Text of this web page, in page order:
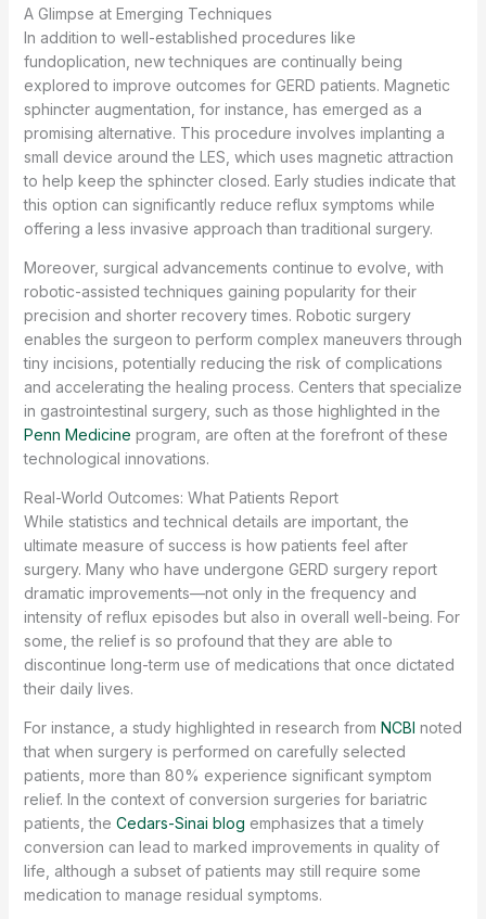
A Glimpse at Emerging Techniques
In addition to well-established procedures like
fundoplication, new techniques are continually being
explored to improve outcomes for GERD patients. Magnetic
sphincter augmentation, for instance, has emerged as a
promising alternative. This procedure involves implanting a
small device around the LES, which uses magnetic attraction
to help keep the sphincter closed. Early studies indicate that
this option can significantly reduce reflux symptoms while
offering a less invasive approach than traditional surgery.
Moreover, surgical advancements continue to evolve, with
robotic-assisted techniques gaining popularity for their
precision and shorter recovery times. Robotic surgery
enables the surgeon to perform complex maneuvers through
tiny incisions, potentially reducing the risk of complications
and accelerating the healing process. Centers that specialize
in gastrointestinal surgery, such as those highlighted in the
Penn Medicine program, are often at the forefront of these
technological innovations.
Real-World Outcomes: What Patients Report
While statistics and technical details are important, the
ultimate measure of success is how patients feel after
surgery. Many who have undergone GERD surgery report
dramatic improvements—not only in the frequency and
intensity of reflux episodes but also in overall well-being. For
some, the relief is so profound that they are able to
discontinue long-term use of medications that once dictated
their daily lives.
For instance, a study highlighted in research from NCBI noted
that when surgery is performed on carefully selected
patients, more than 80% experience significant symptom
relief. In the context of conversion surgeries for bariatric
patients, the Cedars-Sinai blog emphasizes that a timely
conversion can lead to marked improvements in quality of
life, although a subset of patients may still require some
medication to manage residual symptoms.